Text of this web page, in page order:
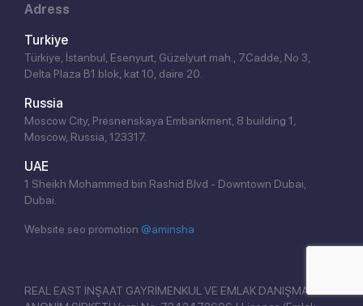
Adress
Turkiye
Türkiye, İstanbul, Esenyurt, Güzelyurt mah., 7.Cadde, No 3,
Delta Plaza B1 blok, kat 10, daire 20.
Russia
Moscow City, Presnenskaya Embankment, 8 building 1,
Moscow, Russia, 123317.
UAE
1 Sheikh Mohammed bin Rashid Blvd - Downtown Dubai,
Dubai.
Website seo promotion @aminsha
REAL EAST İNŞAAT GAYRİMENKUL VE EMLAK DANIŞMANLIĞI